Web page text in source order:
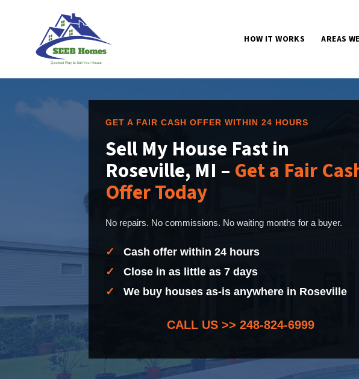
HOW IT WORKS AREAS
GET A FAIR CASH OFFER WITHIN 24 HOURS
Sell My House Fast in
Roseville, MI – Get a Fair
Offer Today
No repairs. No commissions. No waiting months for a buyer.
✓
Cash offer within 24 hours
✓
Close in as little as 7 days
✓
We buy houses as-is anywhere in Roseville
CALL US >> 248-824-6999